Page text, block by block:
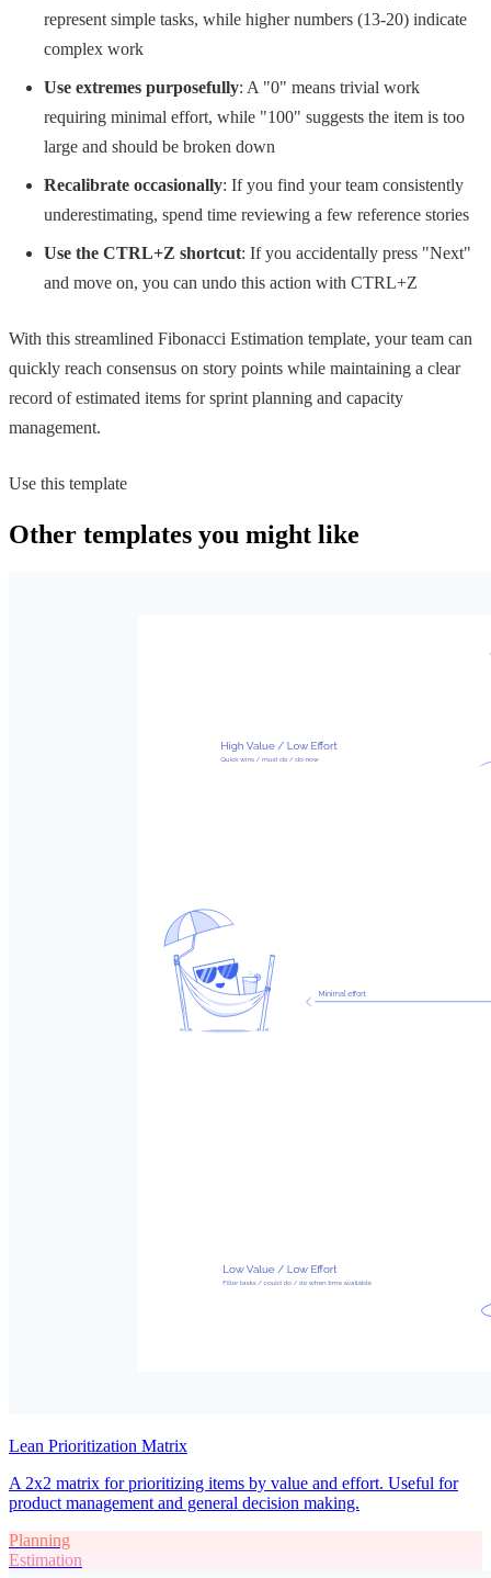
represent simple tasks, while higher numbers (13-20) indicate
complex work
Use extremes purposefully: A "0" means trivial work
requiring minimal effort, while "100" suggests the item is too
large and should be broken down
Recalibrate occasionally: If you find your team consistently
underestimating, spend time reviewing a few reference stories
Use the CTRL+Z shortcut: If you accidentally press "Next"
and move on, you can undo this action with CTRL+Z
With this streamlined Fibonacci Estimation template, your team can
quickly reach consensus on story points while maintaining a clear
record of estimated items for sprint planning and capacity
management.
Use this template
Other templates you might like
Lean Prioritization Matrix
A 2x2 matrix for prioritizing items by value and effort. Useful for
product management and general decision making.
Planning
Estimation